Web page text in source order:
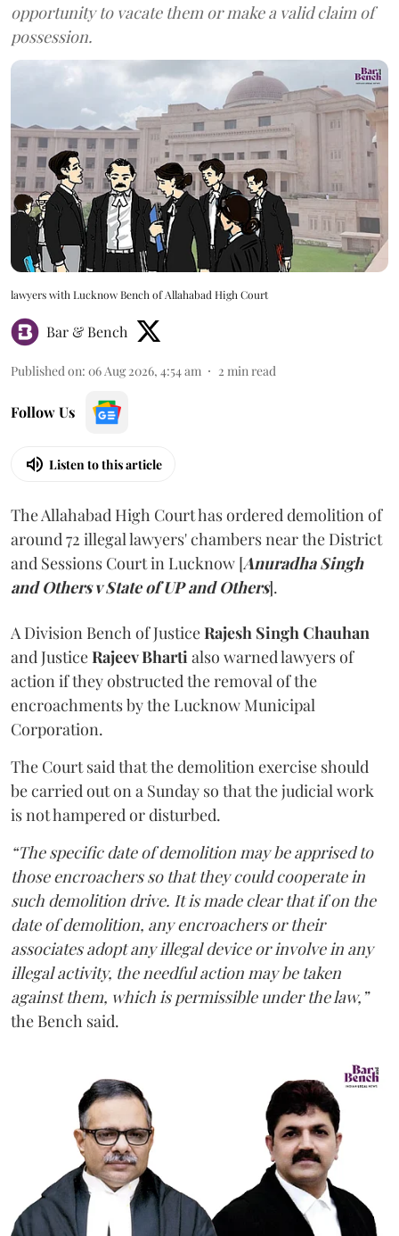
opportunity to vacate them or make a valid claim of
possession.
lawyers with Lucknow Bench of Allahabad High Court
Bar & Bench
Published on: 06 Aug 2026, 4:54 am 2 min read
Follow Us
Listen to this article
The Allahabad High Court has ordered demolition of
around 72 illegal lawyers' chambers near the District
and Sessions Court in Lucknow [Anuradha Singh
and Others v State of UP and Others].
A Division Bench of JusticeRajesh Singh Chauhan
and JusticeRajeev Bhartialso warned lawyers of
action if they obstructed the removal of the
encroachments by the Lucknow Municipal
Corporation.
The Court said that the demolition exercise should
be carried out on a Sunday so that the judicial work
is not hampered or disturbed.
“The specific date of demolition may be apprised to
those encroachers so that they could cooperate in
such demolition drive. It is made clear that if on the
date of demolition, any encroachers or their
associates adopt any illegal device or involve in any
illegal activity, the needful action may be taken
against them, which is permissible under the law,”
the Bench said.